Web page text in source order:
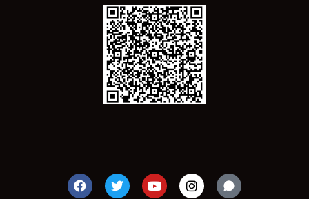
F
a
T
w
Y
o
I
n